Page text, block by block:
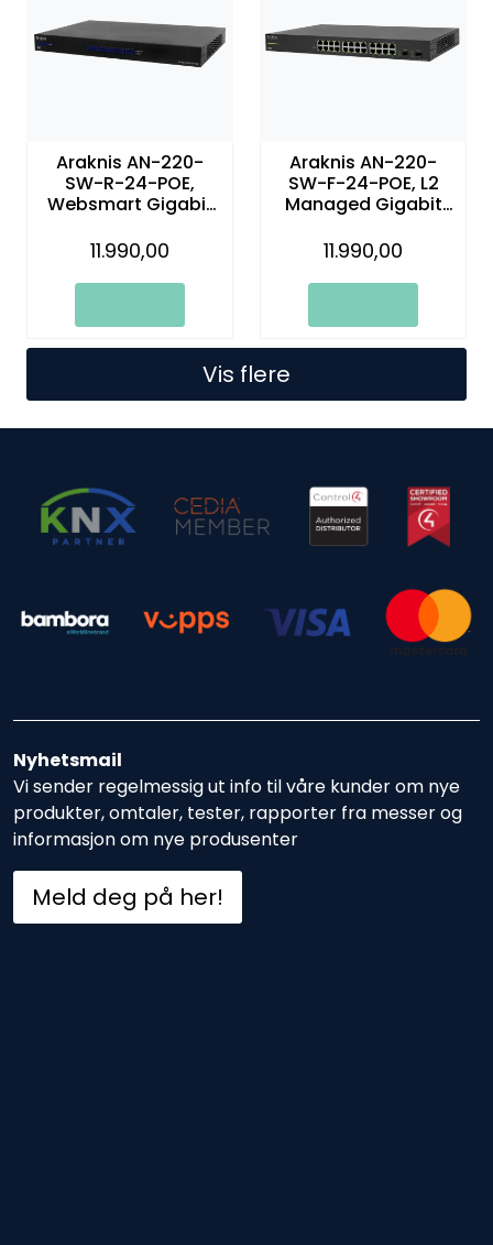
Araknis AN-220-
SW-R-24-POE,
Websmart Gigabit
PoE+ and Rear Ports
11.990,00
Araknis AN-220-
SW-F-24-POE, L2
Managed Gigabit
PoE | 24 + 2 Front
Ports
11.990,00
Vis flere
Nyhetsmail
Vi sender regelmessig ut info til våre kunder om nye
produkter, omtaler, tester, rapporter fra messer og
informasjon om nye produsenter
Meld deg på her!